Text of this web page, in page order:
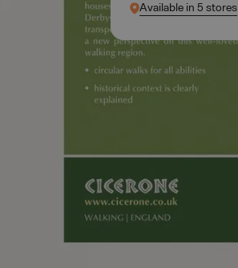
Available in 5 stores